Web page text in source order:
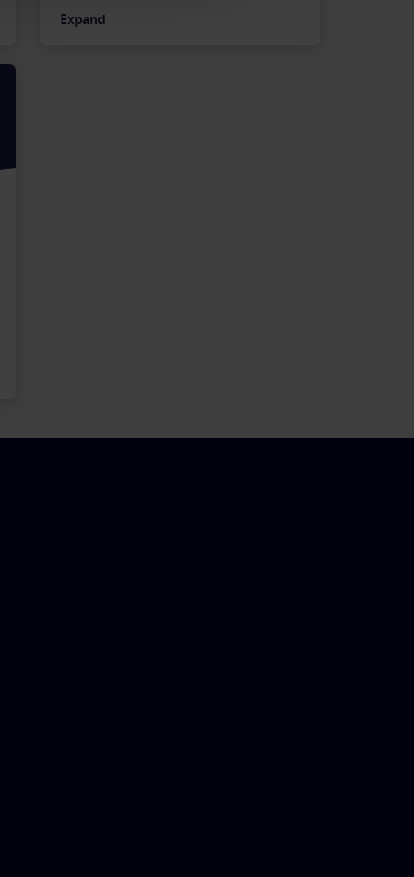
expense reports, giving your employees
Expand